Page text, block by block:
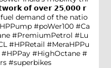
𝗼𝗳 𝗼𝘃𝗲𝗿 𝟮𝟱,𝟬𝟬𝟬 𝗿
demand of the natio
#poWer100 #Ca
#PremiumPetrol #Lu
#HPRetail #MeraHPPu
#HPPay #HighOctane #
#superbikes